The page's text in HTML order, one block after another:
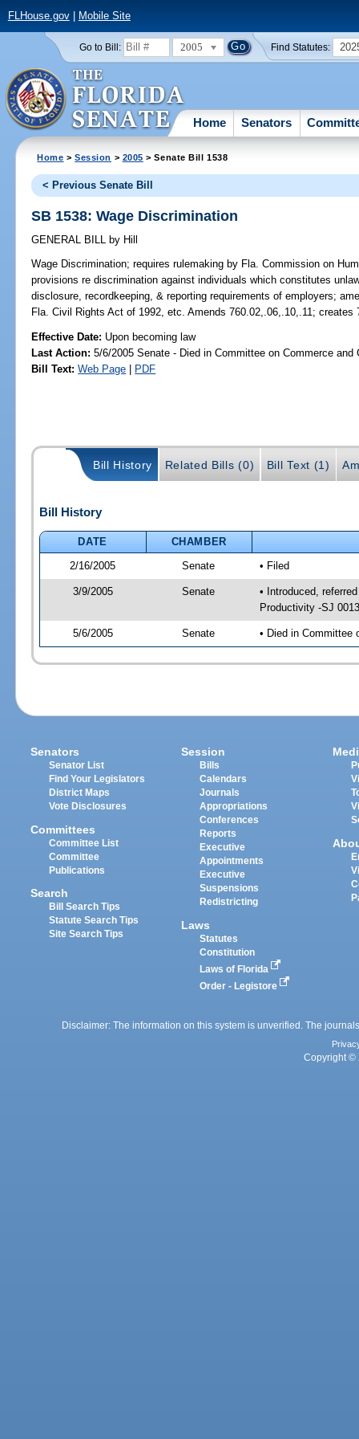
FLHouse.gov| Mobile Site
Go to Bill: 2005 Find Statutes:
Home Senators
Home >Session > 2005 > Senate Bill 1538
< Previous Senate Bill
SB 1538: Wage Discrimination
GENERAL BILL by Hill
Wage Discrimination; requires rulemaking by Fla. Commission on
provisions re discrimination against individuals which constitutes
disclosure, recordkeeping, & reporting requirements of employers;
Fla. Civil Rights Act of 1992, etc. Amends 760.02,.06,.10,.11; creates
Effective Date: Upon becoming law
Last Action: 5/6/2005 Senate - Died in Committee on Commerce and
Bill Text: Web Page | PDF
Bill History Related Bills (0) Bill Text (1)
Bill History
DATE
CHAMBER
2/16/2005
Senate • Filed
3/9/2005 Senate
• Introduced,
Productivity -SJ
5/6/2005 Senate • Died in Committee
Senators
Senator List
Find Your Legislators
District Maps
Vote Disclosures
Committees
Committee List
Committee
Publications
Search
Bill Search Tips
Statute Search Tips
Site Search Tips
Session
Bills
Calendars
Journals
Appropriations
Conferences
Reports
Executive
Appointments
Executive
Suspensions
Redistricting
Laws
Statutes
Constitution
Laws of Florida
Order - Legistore
Disclaimer: The information on this system is unverified. The
Copyright ©